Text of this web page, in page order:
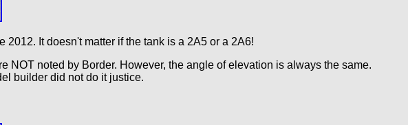
It doesn't matter if the tank is a 2A5 or a 2A6!
noted by Border. However, the angle of elevation is always the same.
builder did not do it justice.